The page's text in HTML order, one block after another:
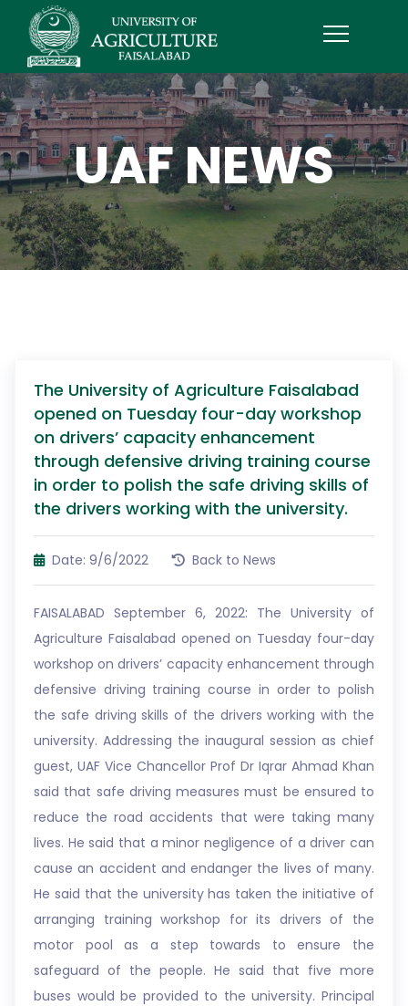
UAF NEWS
The University of Agriculture Faisalabad
opened on Tuesday four-day workshop
on drivers’ capacity enhancement
through defensive driving training course
in order to polish the safe driving skills of
the drivers working with the university.
Date: 9/6/2022 Back to News
FAISALABAD September 6, 2022: The University of
Agriculture Faisalabad opened on Tuesday four-day
workshop on drivers’ capacity enhancement through
defensive driving training course in order to polish
the safe driving skills of the drivers working with the
university. Addressing the inaugural session as chief
guest, UAF Vice Chancellor Prof Dr Iqrar Ahmad Khan
said that safe driving measures must be ensured to
reduce the road accidents that were taking many
lives. He said that a minor negligence of a driver can
cause an accident and endanger the lives of many.
He said that the university has taken the initiative of
arranging training workshop for its drivers of the
motor pool as a step towards to ensure the
safeguard of the people. He said that five more
buses would be provided to the university. Principal